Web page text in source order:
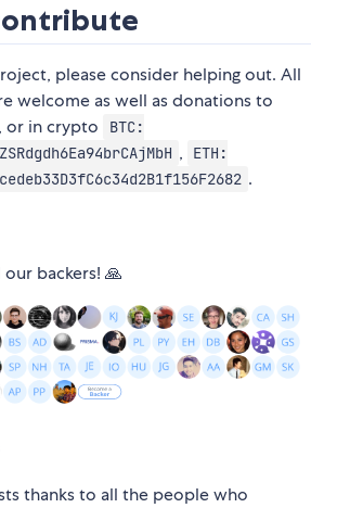
please consider helping out. All
welcome as well as donations to
, or in crypto
BTC:
,
ETH:
.
backers! 🙏
thanks to all the people who